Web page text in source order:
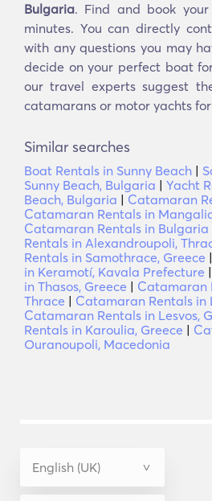
Bulgaria. Find and book
minutes. You can directly
with any questions you may
decide on your perfect boat
our travel experts suggest
catamarans or motor yachts
Similar searches
Boat Rentals in Sunny Beach |
Sunny Beach, Bulgaria | Yacht
Beach, Bulgaria | Catamaran
Catamaran Rentals in
Catamaran Rentals in Bulgaria
Rentals in Alexandroupoli,
Rentals in Samothrace, Greece |
in Keramotí, Kavala Prefecture |
in Thasos, Greece | Catamaran
Thrace | Catamaran Rentals in
Catamaran Rentals in Lesvos,
Rentals in Karoulia, Greece |
Ouranoupoli, Macedonia